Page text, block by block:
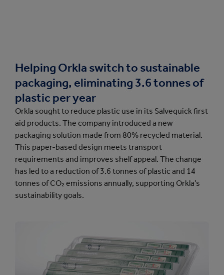
Helping Orkla switch to sustainable
packaging, eliminating 3.6 tonnes of
plastic per year
Orkla sought to reduce plastic use in its Salvequick first
aid products. The company introduced a new
packaging solution made from 80% recycled material.
This paper-based design meets transport
requirements and improves shelf appeal. The change
has led to a reduction of 3.6 tonnes of plastic and 14
tonnes of CO₂ emissions annually, supporting Orkla’s
sustainability goals.